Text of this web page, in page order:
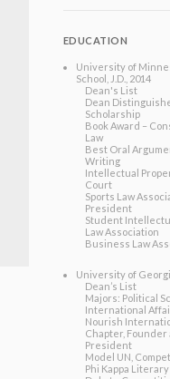
EDUCATION
University of
School , J.D. , 2014
Dean's List
Dean
Scholarship
Book Award –
Law
Best Oral
Writing
Intellectual
Court
Sports Law
President
Student
Law Association
Business Law
University of
Dean’s List
Majors: Political
International
Nourish
Chapter, Founder
President
Model UN,
Phi Kappa Literary